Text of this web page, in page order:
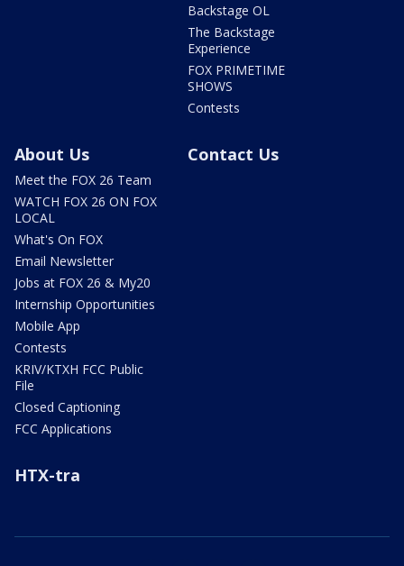
Backstage OL
The Backstage
Experience
FOX PRIMETIME
SHOWS
Contests
About Us
Meet the FOX 26 Team
WATCH FOX 26 ON FOX
LOCAL
What's On FOX
Email Newsletter
Jobs at FOX 26 & My20
Internship Opportunities
Mobile App
Contests
KRIV/KTXH FCC Public
File
Closed Captioning
FCC Applications
Contact Us
HTX-tra